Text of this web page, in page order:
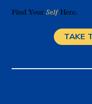
Self Here.